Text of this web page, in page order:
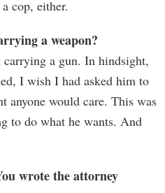
cop, either.
a weapon?
a gun. In hindsight,
I wish I had asked him to
anyone would care. This was
to do what he wants. And
wrote the attorney